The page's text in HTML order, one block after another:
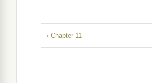
‹ Chapter 11